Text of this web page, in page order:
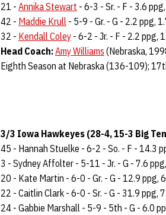
21 - Annika Stewart - 6-3 - Sr. - F - 3.6
42 - Maddie Krull - 5-9 - Gr. - G - 2.2 ppg,
32 - Kendall Coley - 6-2 - Jr. - F - 2.2 ppg,
Head Coach:Amy Williams (Nebraska,
Eighth Season at Nebraska (136-109);
3/3 Iowa Hawkeyes (28-4, 15-3 Big Ten
45 - Hannah Stuelke - 6-2 - So. - F - 14.3
3 - Sydney Affolter - 5-11 - Jr. - G - 7.6
20 - Kate Martin - 6-0 - Gr. - G - 12.9 ppg,
22 - Caitlin Clark - 6-0 - Sr. - G - 31.9 ppg,
24 - Gabbie Marshall - 5-9 - 5th - G - 6.0